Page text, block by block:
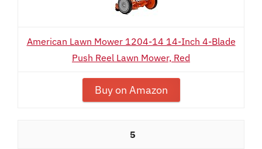
American Lawn Mower 1204-14 14-Inch 4-Blade
Push Reel Lawn Mower, Red
Buy on Amazon
5